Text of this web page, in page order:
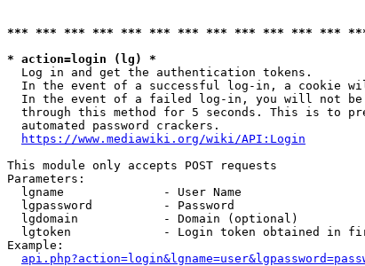
*** *** *** *** *** *** *** *** *** *** *** ***
* action=login (lg) *
  Log in and get the authentication tokens.
In the event of a successful log-in, a cookie
In the event of a failed log-in, you will not
through this method for 5 seconds. This is to
  automated password crackers.
https://www.mediawiki.org/wiki/API:Login
This module only accepts POST requests
Parameters:
  lgname              - User Name
  lgpassword          - Password
  lgdomain            - Domain (optional)
lgtoken             - Login token obtained in
Example: